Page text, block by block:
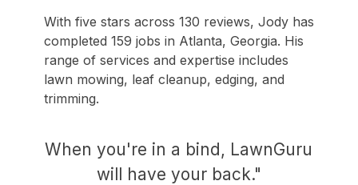
With five stars across 130 reviews, Jody has
completed 159 jobs in Atlanta, Georgia. His
range of services and expertise includes
lawn mowing, leaf cleanup, edging, and
trimming.
When you're in a bind, LawnGuru
will have your back."